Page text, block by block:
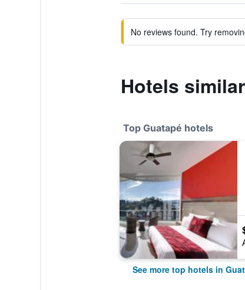
No reviews found. Try
Hotels
Top Guatapé hotels
See more top hotels in